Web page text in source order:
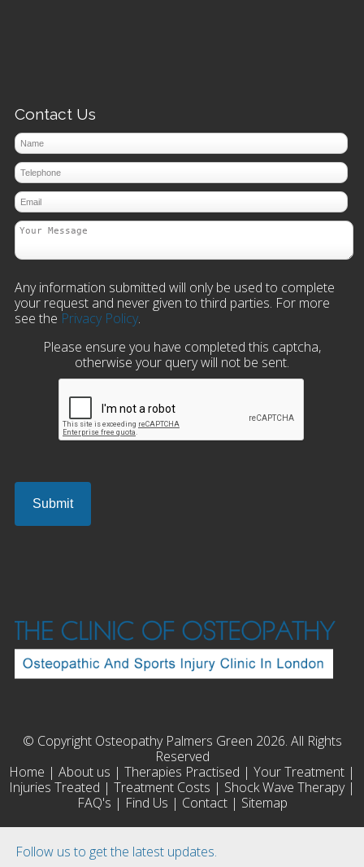
Follow us to get the latest updates.
Contact Us
Any information submitted will only be used to complete
your request and never given to third parties. For more
see the Privacy Policy.
Please ensure you have completed this captcha,
otherwise your query will not be sent.
© Copyright Osteopathy Palmers Green 2026. All Rights
Reserved
Home | About us | Therapies Practised | Your Treatment |
Injuries Treated | Treatment Costs | Shock Wave Therapy|
FAQ's | Find Us | Contact| Sitemap